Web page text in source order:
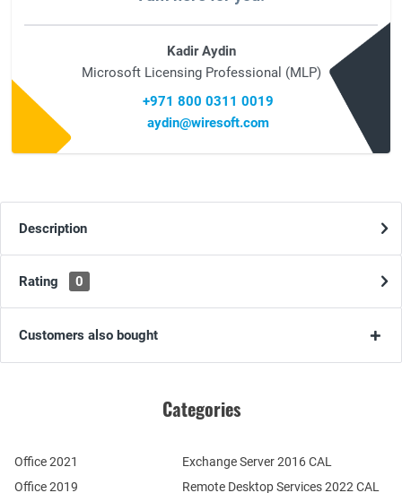
Kadir Aydin
Microsoft Licensing Professional (MLP)
+971 800 0311 0019
aydin@wiresoft.com
Description
Rating 0
Customers also bought
Categories
Office 2021
Office 2019
Remote Desktop Services 2022 CAL
Exchange Server 2016 CAL